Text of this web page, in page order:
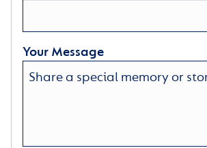
Your Message